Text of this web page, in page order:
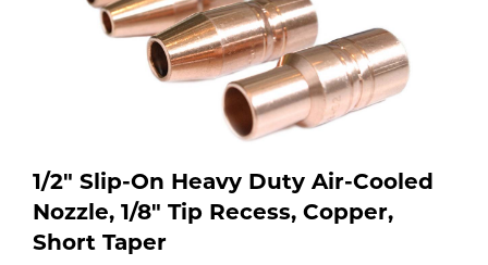
Specialty Gases
Pipe Purging
Vendor Managed Inventory
Engine-Driven
Metals
Gases
1/2" Slip-On Heavy Duty Air-Cooled
Nozzle, 1/8" Tip Recess, Copper,
Short Taper